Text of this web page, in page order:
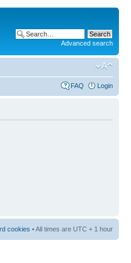
Advanced search
FAQ Login
cookies • All times are UTC + 1 hour